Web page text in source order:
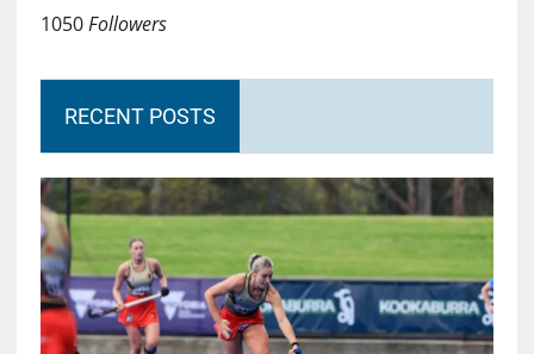
1050Followers
RECENT POSTS